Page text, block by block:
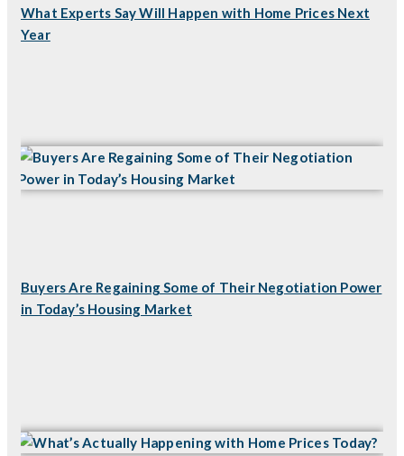
What Experts Say Will Happen with Home Prices Next
Year
Buyers Are Regaining Some of Their Negotiation Power
in Today’s Housing Market